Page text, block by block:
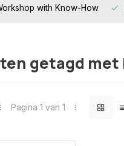
with Know-How
getagd met
Pagina 1 van 1